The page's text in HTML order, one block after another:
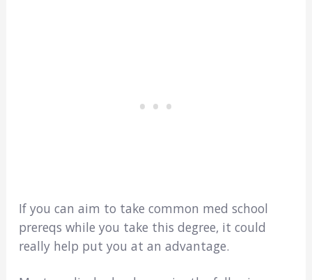
If you can aim to take common med school
prereqs while you take this degree, it could
really help put you at an advantage.